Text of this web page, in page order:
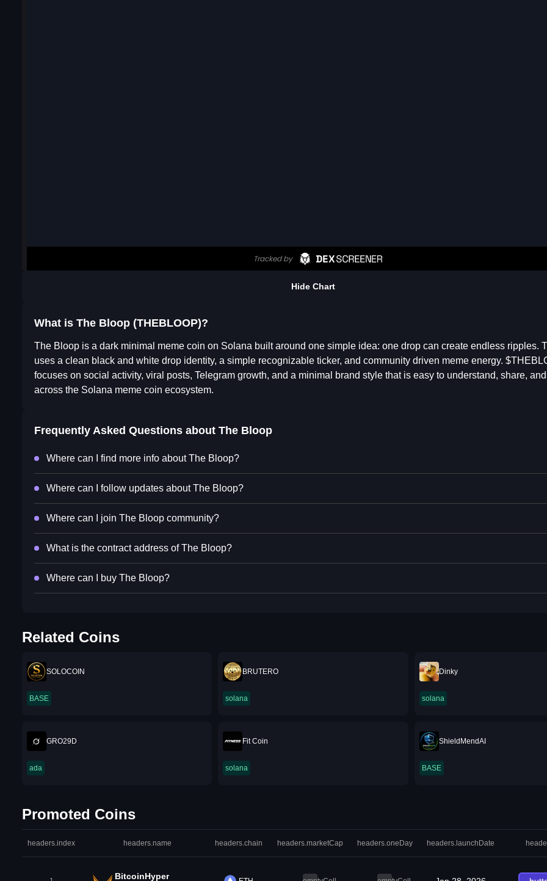
Hide Chart
What is The Bloop (THEBLOOP)?
The Bloop is a dark minimal meme coin on Solana built around one simple idea: one drop can create endless ripples.
uses a clean black and white drop identity, a simple recognizable ticker, and community driven meme energy.
focuses on social activity, viral posts, Telegram growth, and a minimal brand style that is easy to understand, share,
across the Solana meme coin ecosystem.
Frequently Asked Questions about The Bloop
Where can I find more info about The Bloop?
Where can I follow updates about The Bloop?
Where can I join The Bloop community?
What is the contract address of The Bloop?
Where can I buy The Bloop?
Related Coins
SOLOCOIN
BASE
BRUTERO
solana
Dinky
solana
GRO29D
ada
Fit Coin
solana
ShieldMendAI
BASE
Promoted Coins
headers.index headers.name headers.chain headers.marketCap headers.oneDay headers.launchDate
BitcoinHyper